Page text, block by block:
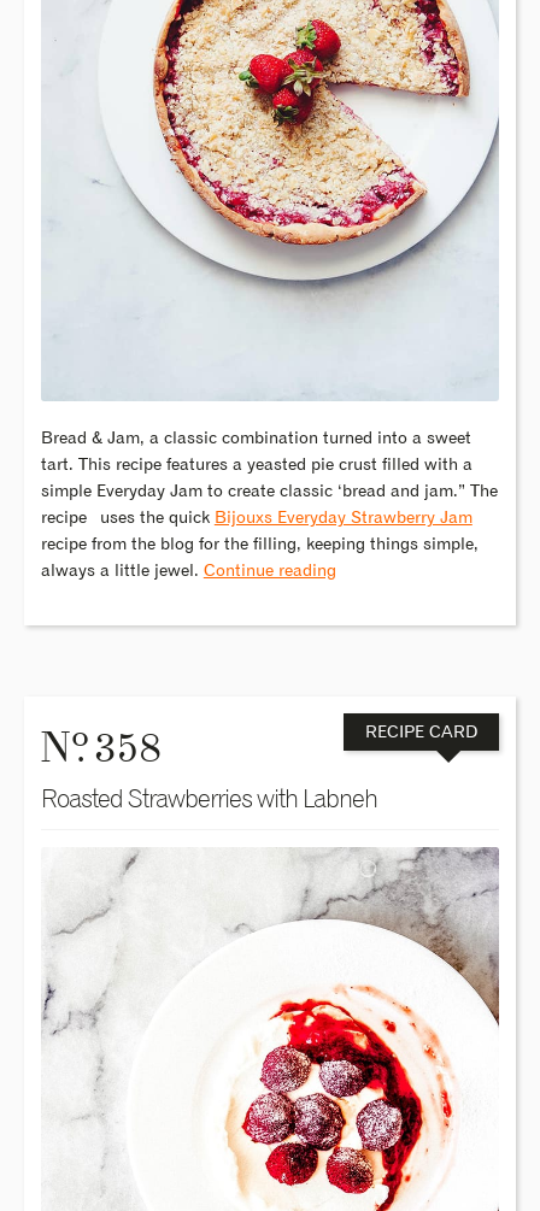
Bread & Jam, a classic combination turned into a sweet
tart. This recipe features a yeasted pie crust filled with a
simple Everyday Jam to create classic ‘bread and jam.” The
recipe
uses the quick Bijouxs Everyday Strawberry Jam
recipe from the blog for the filling, keeping things simple,
always a little jewel. Continue reading
No. 358 RECIPE CARD
Roasted Strawberries with Labneh